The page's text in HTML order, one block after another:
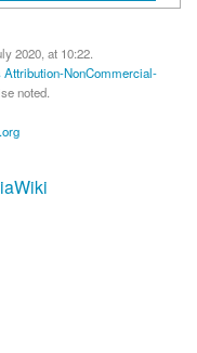
2020, at 10:22.
NonCommercial-
noted.